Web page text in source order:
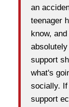
an
teenager
know,
support
what's
socially. If
support